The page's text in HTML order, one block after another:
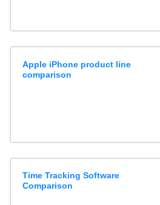
Apple iPhone product line
comparison
Time Tracking Software
Comparison